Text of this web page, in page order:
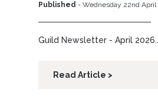
Published - Wednesday 22nd April
Guild Newsletter - April
Read Article >